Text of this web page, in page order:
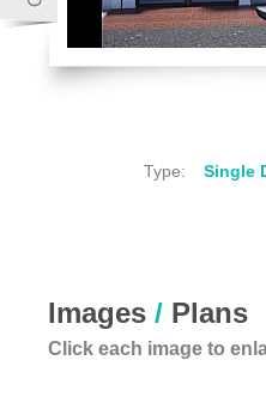
Type: Single
Images / Plans
Click each image to